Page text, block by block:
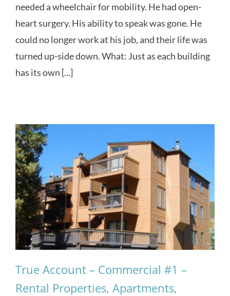
needed a wheelchair for mobility. He had open-
heart surgery. His ability to speak was gone. He
could no longer work at his job, and their life was
turned up-side down. What: Just as each building
has its own [...]
True Account – Commercial #1 –
Rental Properties, Apartments,